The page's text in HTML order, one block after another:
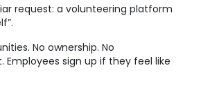
request: a volunteering platform
No ownership. No
Employees sign up if they feel like